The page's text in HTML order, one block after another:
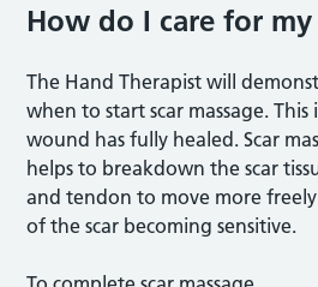
How do I care for my
The Hand Therapist will
when to start scar massage.
wound has fully healed. Scar
helps to breakdown the scar
and tendon to move more
of the scar becoming sensitive.